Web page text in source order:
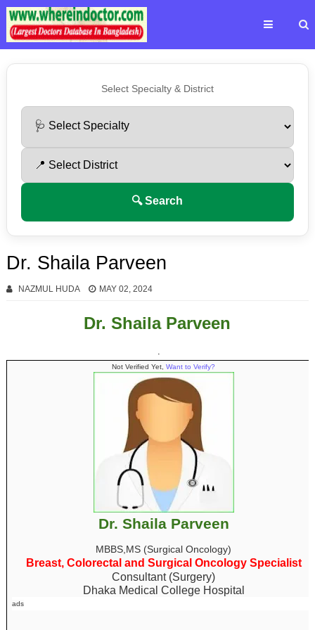
Select Specialty & District
🔍 Search
Dr. Shaila Parveen
NAZMUL HUDA MAY 02, 2024
Dr. Shaila Parveen
.
Not Verified Yet,Want to Verify?
Dr. Shaila Parveen
MBBS,MS (Surgical Oncology)
Breast, Colorectal and Surgical Oncology Specialist
Consultant (Surgery)
Dhaka Medical College Hospital
ads